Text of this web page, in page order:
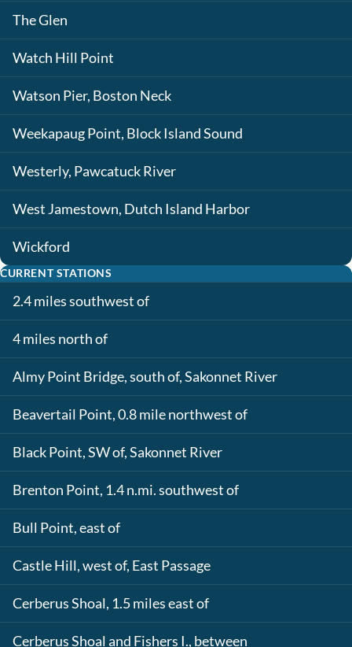
The Glen
Watch Hill Point
Watson Pier, Boston Neck
Weekapaug Point, Block Island Sound
Westerly, Pawcatuck River
West Jamestown, Dutch Island Harbor
Wickford
CURRENT STATIONS
2.4 miles southwest of
4 miles north of
Almy Point Bridge, south of, Sakonnet River
Beavertail Point, 0.8 mile northwest of
Black Point, SW of, Sakonnet River
Brenton Point, 1.4 n.mi. southwest of
Bull Point, east of
Castle Hill, west of, East Passage
Cerberus Shoal, 1.5 miles east of
Cerberus Shoal and Fishers I., between